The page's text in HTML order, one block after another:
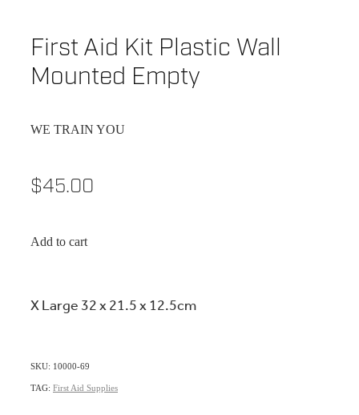
First Aid Kit Plastic Wall
Mounted Empty
WE TRAIN YOU
$45.00
Add to cart
X Large 32 x 21.5 x 12.5cm
SKU: 10000-69
TAG: First Aid Supplies